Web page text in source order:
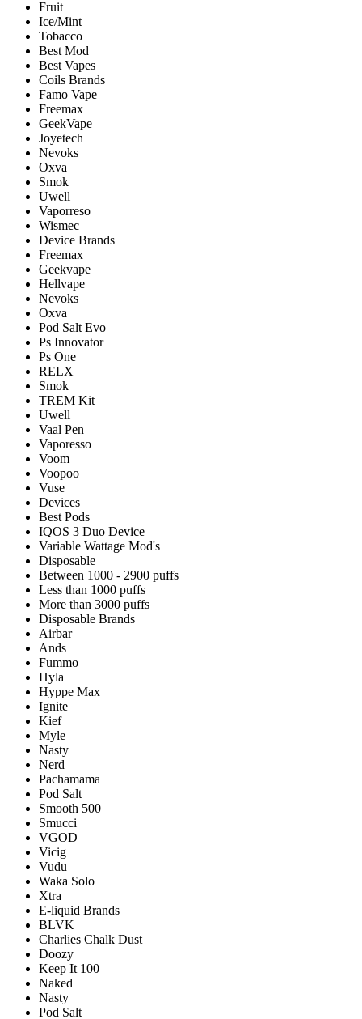
Fruit
Ice/Mint
Tobacco
Best Mod
Best Vapes
Coils Brands
Famo Vape
Freemax
GeekVape
Joyetech
Nevoks
Oxva
Smok
Uwell
Vaporreso
Wismec
Device Brands
Freemax
Geekvape
Hellvape
Nevoks
Oxva
Pod Salt Evo
Ps Innovator
Ps One
RELX
Smok
TREM Kit
Uwell
Vaal Pen
Vaporesso
Voom
Voopoo
Vuse
Devices
Best Pods
IQOS 3 Duo Device
Variable Wattage Mod's
Disposable
Between 1000 - 2900 puffs
Less than 1000 puffs
More than 3000 puffs
Disposable Brands
Airbar
Ands
Fummo
Hyla
Hyppe Max
Ignite
Kief
Myle
Nasty
Nerd
Pachamama
Pod Salt
Smooth 500
Smucci
VGOD
Vicig
Vudu
Waka Solo
Xtra
E-liquid Brands
BLVK
Charlies Chalk Dust
Doozy
Keep It 100
Naked
Nasty
Pod Salt